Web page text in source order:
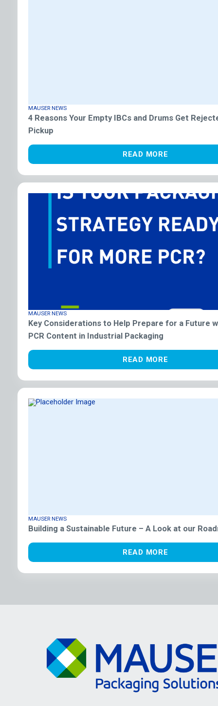
MAUSER NEWS
4 Reasons Your Empty IBCs and Drums Get
Pickup
READ MORE
MAUSER NEWS
Key Considerations to Help Prepare for a Future
PCR Content in Industrial Packaging
READ MORE
MAUSER NEWS
Building a Sustainable Future – A Look at our
READ MORE